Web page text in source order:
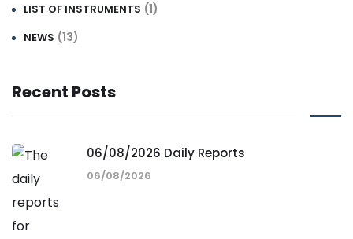
LIST OF INSTRUMENTS (1)
NEWS (13)
Recent Posts
06/08/2026 Daily Reports
06/08/2026